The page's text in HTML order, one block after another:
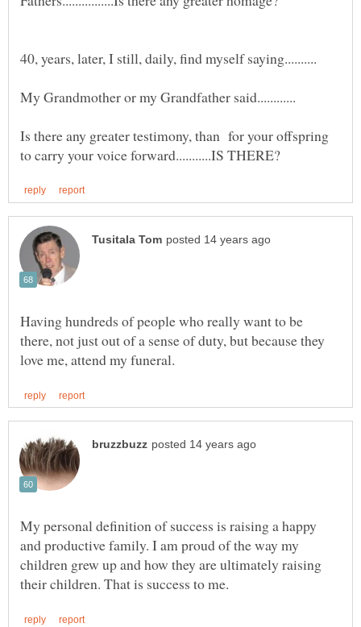
Is there any greater testimony, than for your offspring
Having hundreds of people who really want to be
there, not just out of a sense of duty, but because they
My personal definition of success is raising a happy
and productive family. I am proud of the way my
children grew up and how they are ultimately raising